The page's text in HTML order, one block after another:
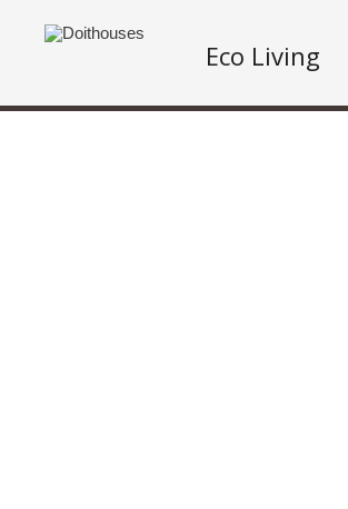
Eco Living